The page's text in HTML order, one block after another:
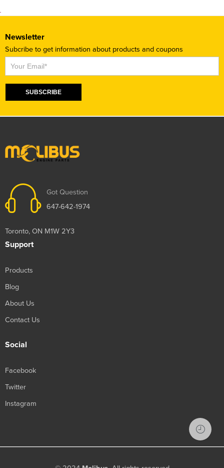
Newsletter
Subcribe to get information about products and coupons
Subscribe
SUBSCRIBE
Got Question
647-642-1974
Toronto, ON M1W 2Y3
Support
Products
Blog
About Us
Contact Us
Social
Facebook
Twitter
Instagram